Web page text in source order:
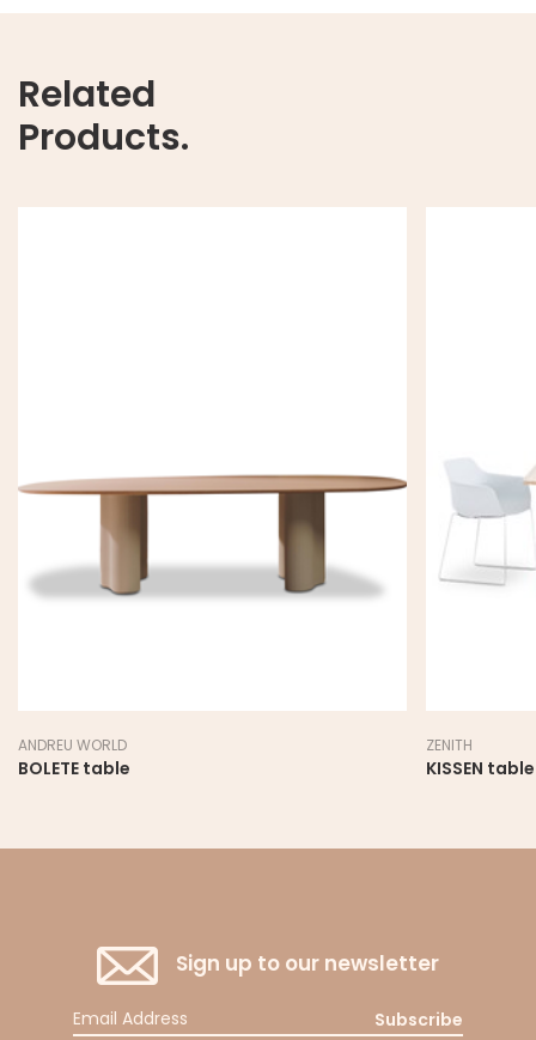
Related
Products.
ANDREU WORLD
BOLETE table
ZENITH
KISSEN table
Sign up to our newsletter
Subscribe